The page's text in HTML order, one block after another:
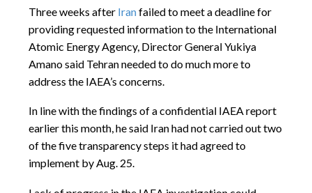
Three weeks after Iranfailed to meet a deadline for
providing requested information to the International
Atomic Energy Agency, Director General Yukiya
Amano said Tehran needed to do much more to
address the IAEA’s concerns.
In line with the findings of a confidential IAEA report
earlier this month, he said Iran had not carried out two
of the five transparency steps it had agreed to
implement byAug. 25.